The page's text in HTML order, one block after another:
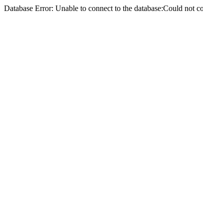
Database Error: Unable to connect to the database:Could not